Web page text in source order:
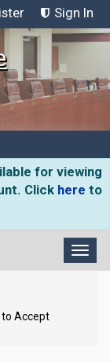
Sign In
for viewing
Click here to
to Accept